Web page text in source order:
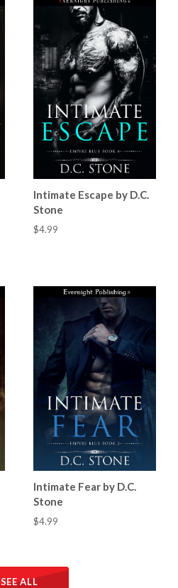
Intimate Escape by D.C.
Stone
$4.99
Intimate Fear by D.C.
Stone
$4.99
SEE ALL